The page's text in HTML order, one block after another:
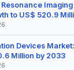
to US$ 520.9
Devices
Million by 2033